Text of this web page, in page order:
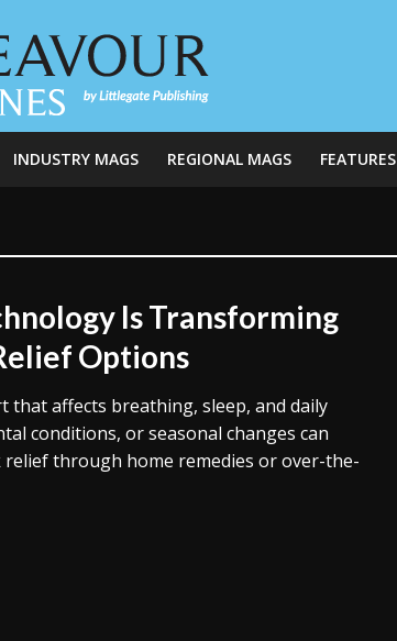
INDUSTRY MAGS REGIONAL MAGS FEATURES
Is Transforming
Options
that affects breathing, sleep, and daily
conditions, or seasonal changes can
through home remedies or over-the-